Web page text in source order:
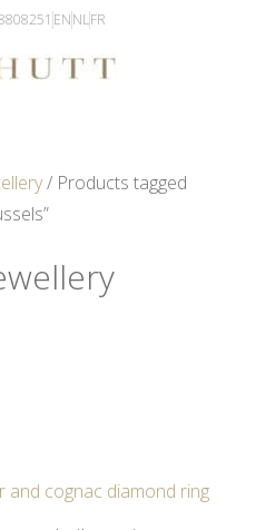
ENNLFR
/ Products tagged